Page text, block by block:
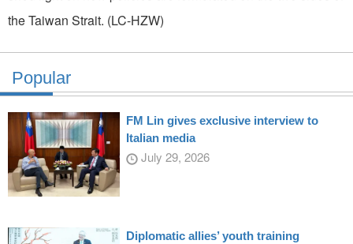
the Taiwan Strait. (LC-HZW)
Popular
FM Lin gives exclusive interview to
Italian media
July 29, 2026
Diplomatic allies’ youth training